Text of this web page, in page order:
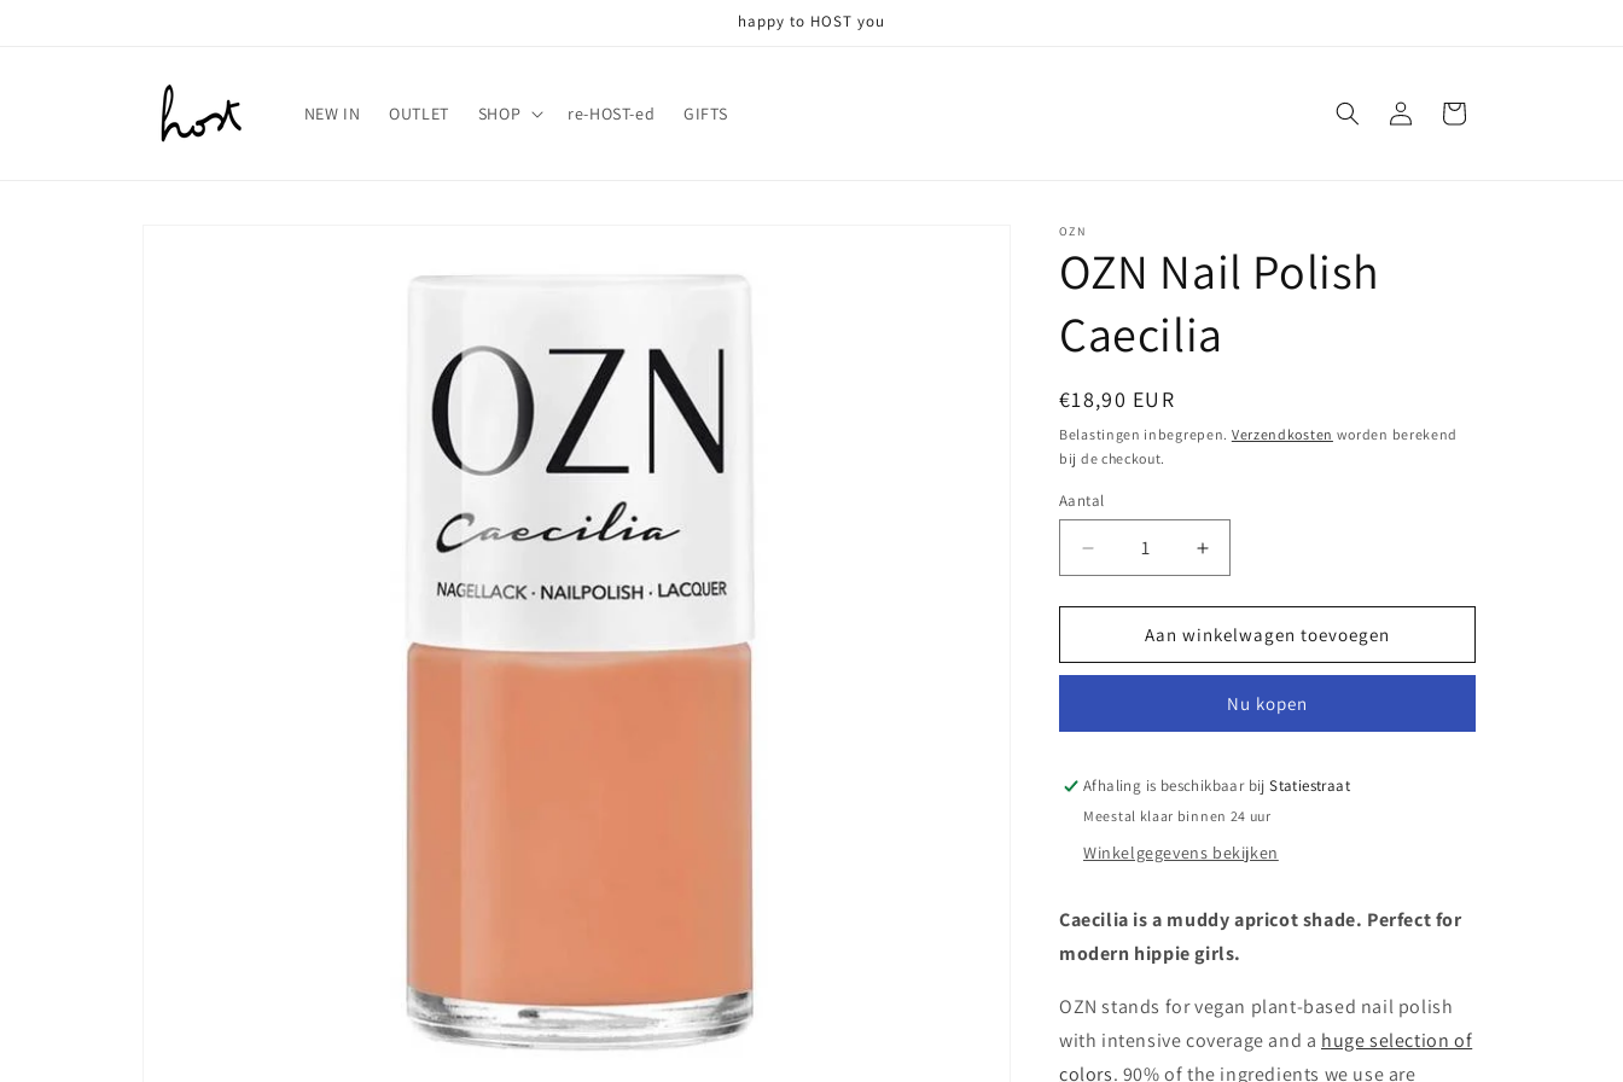
happy to HOST you
NEW IN OUTLET SHOP re-HOST-ed GIFTS InloggenWinkelwagen
OZN
OZN Nail Polish
Caecilia
Normale
prijs
€18,90 EUR
Belastingen inbegrepen. Verzendkosten worden berekend
bij de checkout.
Aantal
Aantal
Aantal
verlagen
voor
Nail
Aantal
verhogen
voor
OZN
Nail
Caecilia
Aan winkelwagen toevoegen
Nu kopen
Afhaling is beschikbaar bijStatiestraat
Meestal klaar binnen 24 uur
Winkelgegevens bekijken
Caecilia is a muddy apricot shade. Perfect for
modern hippie girls.
OZN stands for vegan plant-based nail polish
with intensive coverage and a huge selection of
colors. 90% of the ingredients we use are